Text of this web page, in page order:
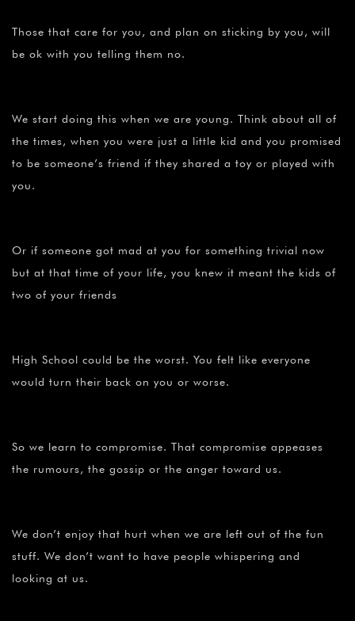
Those that care for you, and plan on sticking by you, will
be ok with you telling them no.
We start doing this when we are young. Think about all of
the times, when you were just a little kid and you promised
to be someone’s friend if they shared a toy or played with
you.
Or if someone got mad at you for something trivial now
but at that time of your life, you knew it meant the kids of
two of your friends
High School could be the worst. You felt like everyone
would turn their back on you or worse.
So we learn to compromise. That compromise appeases
the rumours, the gossip or the anger toward us.
We don’t enjoy that hurt when we are left out of the fun
stuff. We don’t want to have people whispering and
looking at us.